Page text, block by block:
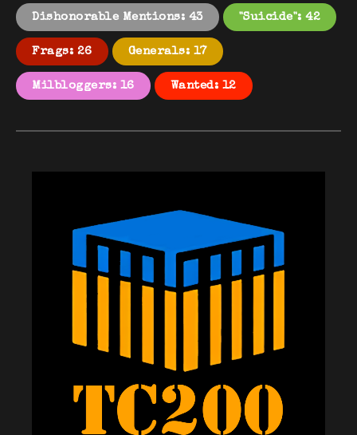
Dishonorable Mentions: 43 "Suicide": 42
Frags: 26 Generals: 17
Milbloggers: 16 Wanted: 12